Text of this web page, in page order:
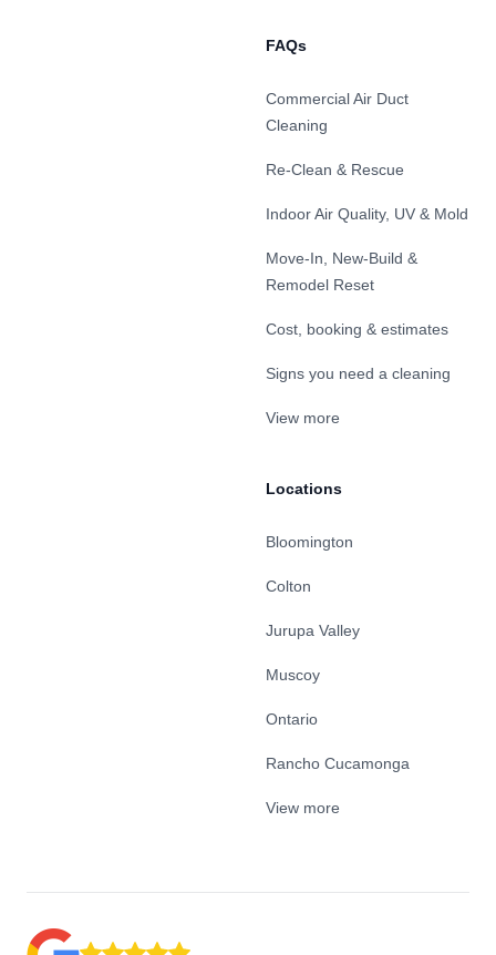
FAQs
Commercial Air Duct
Cleaning
Re-Clean & Rescue
Indoor Air Quality, UV & Mold
Move-In, New-Build &
Remodel Reset
Cost, booking & estimates
Signs you need a cleaning
View more
Locations
Bloomington
Colton
Jurupa Valley
Muscoy
Ontario
Rancho Cucamonga
View more